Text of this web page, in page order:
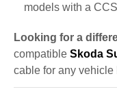
models with a
Looking for a
compatible Skoda
cable for any vehicle